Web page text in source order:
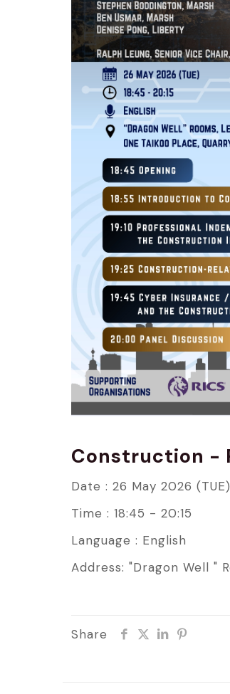
Construction -
Date : 26 May 2026 (TUE)
Time : 18:45 - 20:15
Language : English
Address: "Dragon Well "
Share